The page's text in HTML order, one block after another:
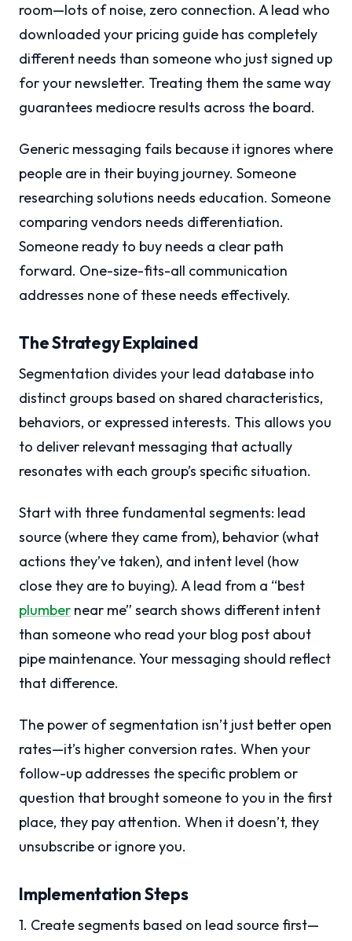
room—lots of noise, zero connection. A lead who
downloaded your pricing guide has completely
different needs than someone who just signed up
for your newsletter. Treating them the same way
guarantees mediocre results across the board.
Generic messaging fails because it ignores where
people are in their buying journey. Someone
researching solutions needs education. Someone
comparing vendors needs differentiation.
Someone ready to buy needs a clear path
forward. One-size-fits-all communication
addresses none of these needs effectively.
The Strategy Explained
Segmentation divides your lead database into
distinct groups based on shared characteristics,
behaviors, or expressed interests. This allows you
to deliver relevant messaging that actually
resonates with each group’s specific situation.
Start with three fundamental segments: lead
source (where they came from), behavior (what
actions they’ve taken), and intent level (how
close they are to buying). A lead from a “best
plumber near me” search shows different intent
than someone who read your blog post about
pipe maintenance. Your messaging should reflect
that difference.
The power of segmentation isn’t just better open
rates—it’s higher conversion rates. When your
follow-up addresses the specific problem or
question that brought someone to you in the first
place, they pay attention. When it doesn’t, they
unsubscribe or ignore you.
Implementation Steps
1. Create segments based on lead source first—